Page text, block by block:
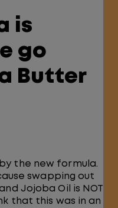
is
go
Butter
the new formula.
swapping out
Jojoba Oil is NOT
that this was in an